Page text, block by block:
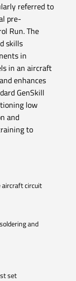
referred to
pre-
Run. The
skills
in
in an aircraft
enhances
GenSkill
low
and
to
circuit
and
set